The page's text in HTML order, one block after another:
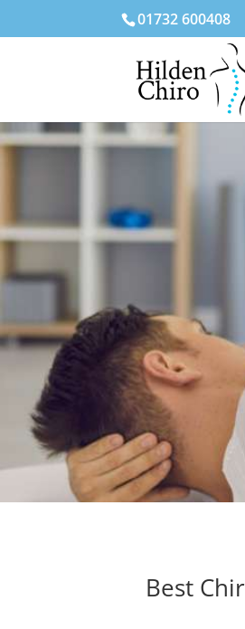
01732 600408
Best